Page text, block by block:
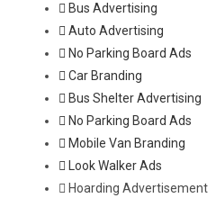
Bus Advertising
Auto Advertising
No Parking Board Ads
Car Branding
Bus Shelter Advertising
No Parking Board Ads
Mobile Van Branding
Look Walker Ads
Hoarding Advertisement